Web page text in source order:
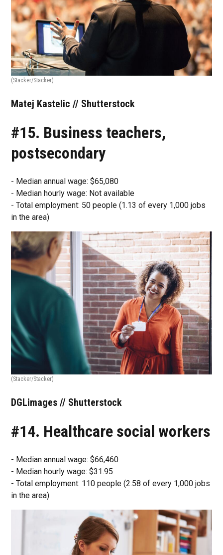
(Stacker/Stacker)
Matej Kastelic // Shutterstock
#15. Business teachers,
postsecondary
- Median annual wage: $65,080
- Median hourly wage: Not available
- Total employment: 50 people (1.13 of every 1,000 jobs
in the area)
(Stacker/Stacker)
DGLimages // Shutterstock
#14. Healthcare social workers
- Median annual wage: $66,460
- Median hourly wage: $31.95
- Total employment: 110 people (2.58 of every 1,000 jobs
in the area)